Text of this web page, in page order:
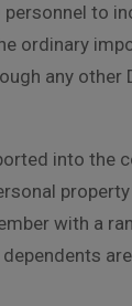
personnel to
ordinary
any other
into the
with a